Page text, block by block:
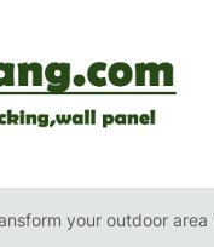
your outdoor